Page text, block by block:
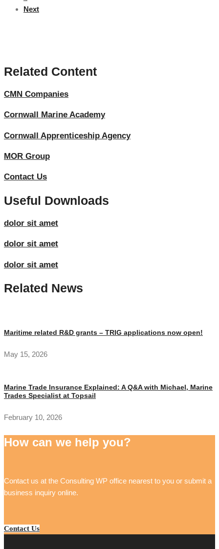
Next
Related Content
CMN Companies
Cornwall Marine Academy
Cornwall Apprenticeship Agency
MOR Group
Contact Us
Useful Downloads
dolor sit amet
dolor sit amet
dolor sit amet
Related News
Maritime related R&D grants – TRIG applications now open!
May 15, 2026
Marine Trade Insurance Explained: A Q&A with Michael, Marine
Trades Specialist at Topsail
February 10, 2026
How can we help you?
Contact us at the Consulting WP office nearest to you or submit a
business inquiry online.
Contact Us